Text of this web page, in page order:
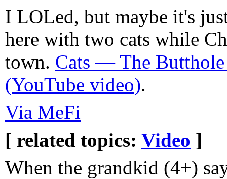
I LOLed, but maybe it's
here with two cats while
town. Cats — The
(YouTube video).
Via MeFi
[ related topics: Video ]
When the grandkid (4+)